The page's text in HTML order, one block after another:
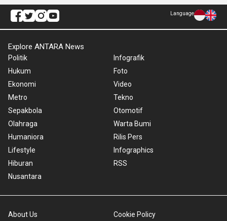
Language
Explore ANTARA News
Politik
Hukum
Ekonomi
Metro
Sepakbola
Olahraga
Humaniora
Lifestyle
Hiburan
Nusantara
Infografik
Foto
Video
Tekno
Otomotif
Warta Bumi
Rilis Pers
Infographics
RSS
About Us Cookie Policy